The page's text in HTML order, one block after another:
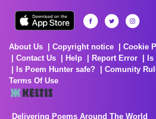
About Us Copyright notice Cookie
Contact Us
Help Report Error
Is Poem Hunter safe?
Comunity
Terms Of Use
Delivering Poems Around The World